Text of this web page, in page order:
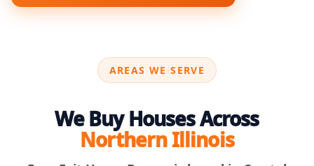
AREAS WE SERVE
We Buy Houses Across
Northern Illinois